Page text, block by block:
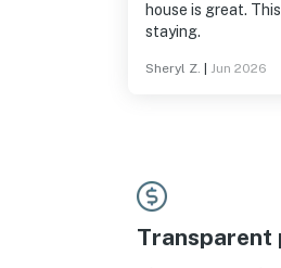
house is great.
staying.
Sheryl Z. Jun 2026
Transparent